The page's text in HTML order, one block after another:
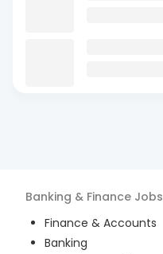
Banking & Finance Jobs
Finance & Accounts
Banking